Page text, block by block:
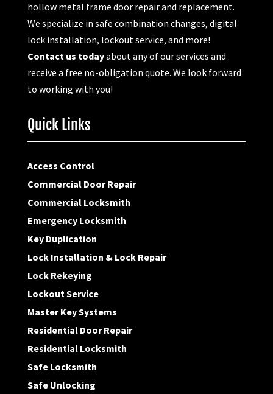
hollow metal frame door repair and replacement.
We specialize in safe combination changes, digital
lock installation, lockout service, and more!
Contact us todayabout any of our services and
receive a free no-obligation quote. We look forward
to working with you!
Quick Links
Access Control
Commercial Door Repair
Commercial Locksmith
Emergency Locksmith
Key Duplication
Lock Installation & Lock Repair
Lock Rekeying
Lockout Service
Master Key Systems
Residential Door Repair
Residential Locksmith
Safe Locksmith
Safe Unlocking